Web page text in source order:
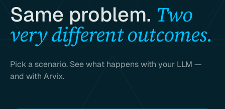
Same problem. Two
very different outcomes.
Pick a scenario. See what happens with your LLM —
and with Arvix.